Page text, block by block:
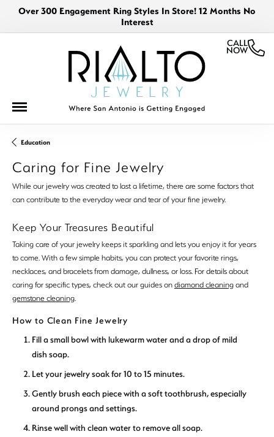
Over 300 Engagement Ring Styles In Store! 12 Months No
Interest
CALL
NOW
Education
Caring for Fine Jewelry
While our jewelry was created to last a lifetime, there are some factors that
can contribute to the everyday wear and tear of your fine jewelry.
Keep Your Treasures Beautiful
Taking care of your jewelry keeps it sparkling and lets you enjoy it for years
to come. With a few simple habits, you can protect your favorite rings,
necklaces, and bracelets from damage, dullness, or loss. For details about
caring for specific types, check out our guides ondiamond cleaningand
gemstone cleaning.
How to Clean Fine Jewelry
Fill a small bowl with lukewarm water and a drop of mild
dish soap.
Let your jewelry soak for 10 to 15 minutes.
Gently brush each piece with a soft toothbrush, especially
around prongs and settings.
Rinse well with clean water to remove all soap.